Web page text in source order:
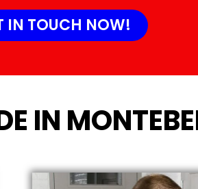
IN TOUCH NOW!
IN